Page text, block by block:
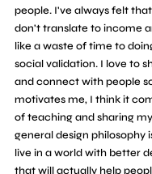
people. I've always felt
don't translate to income
like a waste of time to
social validation. I love to
and connect with people
motivates me, I think it
of teaching and sharing
general design philosophy
live in a world with better
that will actually help